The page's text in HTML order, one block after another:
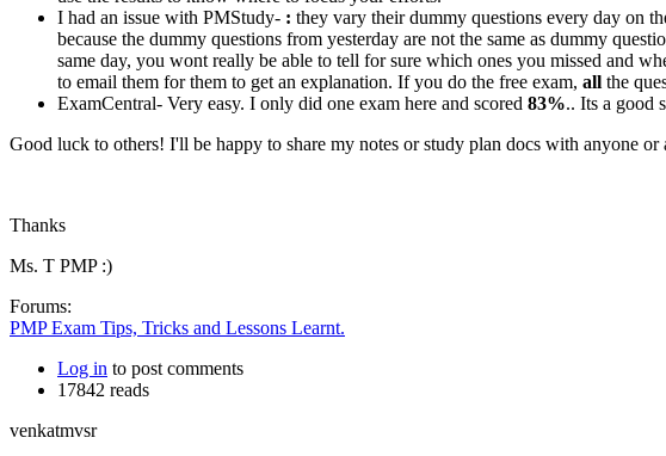
I had an issue with PMStudy- : they vary their dummy questions every day on
because the dummy questions from yesterday are not the same as dummy
same day, you wont really be able to tell for sure which ones you missed and
to email them for them to get an explanation. If you do the free exam, all the
ExamCentral- Very easy. I only did one exam here and scored 83%.. Its a good
Good luck to others! I'll be happy to share my notes or study plan docs with anyone or
Thanks
Ms. T PMP :)
Forums:
PMP Exam Tips, Tricks and Lessons Learnt.
Log in to post comments
17842 reads
venkatmvsr